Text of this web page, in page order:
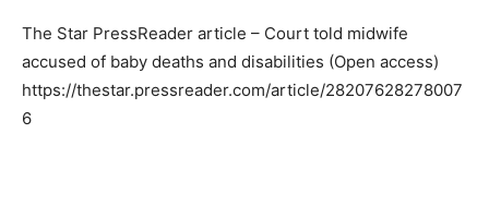
The Star PressReader article – Court told midwife
accused of baby deaths and disabilities (Open access)
https://thestar.pressreader.com/article/28207628278007
6